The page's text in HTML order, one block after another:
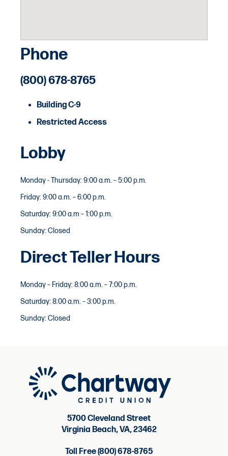
Phone
(800) 678-8765
Building C-9
Restricted Access
Lobby
Monday - Thursday: 9:00 a.m. – 5:00 p.m.
Friday: 9:00 a.m. – 6:00 p.m.
Saturday: 9:00 a.m – 1:00 p.m.
Sunday: Closed
Direct Teller Hours
Monday – Friday: 8:00 a.m. – 7:00 p.m.
Saturday: 8:00 a.m. – 3:00 p.m.
Sunday: Closed
5700 Cleveland Street
Virginia Beach, VA, 23462
Toll Free (800) 678-8765